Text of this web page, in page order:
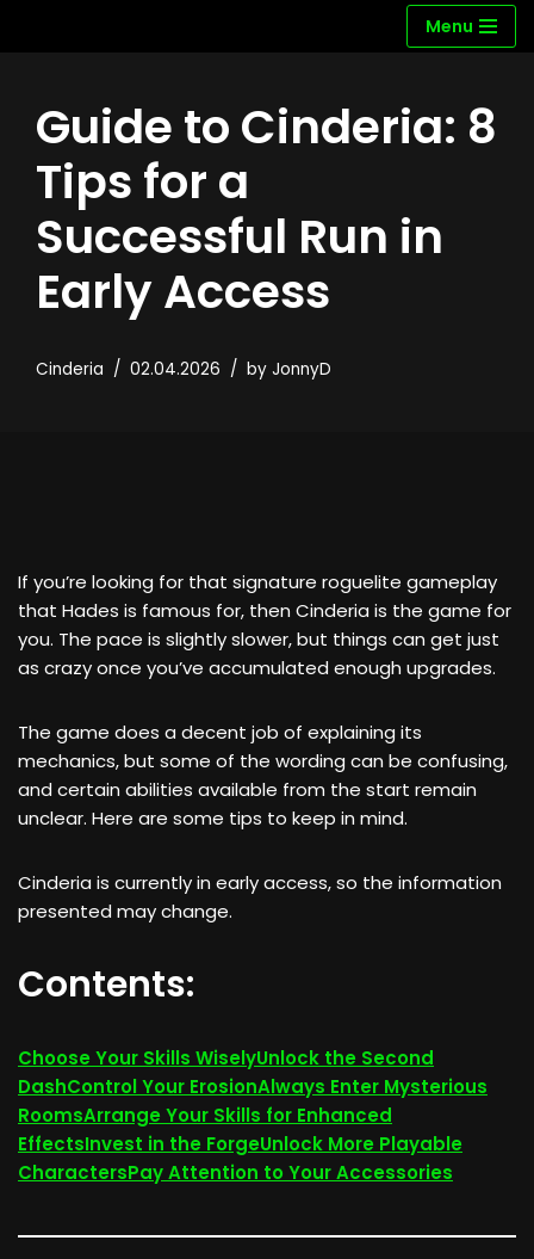
content
Menu
Guide to Cinderia: 8
Tips for a
Successful Run in
Early Access
Cinderia 02.04.2026 by JonnyD
If you’re looking for that signature roguelite gameplay
that Hades is famous for, then Cinderia is the game for
you. The pace is slightly slower, but things can get just
as crazy once you’ve accumulated enough upgrades.
The game does a decent job of explaining its
mechanics, but some of the wording can be confusing,
and certain abilities available from the start remain
unclear. Here are some tips to keep in mind.
Cinderia is currently in early access, so the information
presented may change.
Contents:
Choose Your Skills WiselyUnlock the Second
DashControl Your ErosionAlways Enter Mysterious
RoomsArrange Your Skills for Enhanced
EffectsInvest in the ForgeUnlock More Playable
CharactersPay Attention to Your Accessories